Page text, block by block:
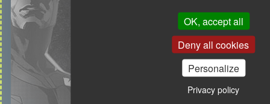
OK, accept all
Deny all cookies
Personalize
Privacy policy